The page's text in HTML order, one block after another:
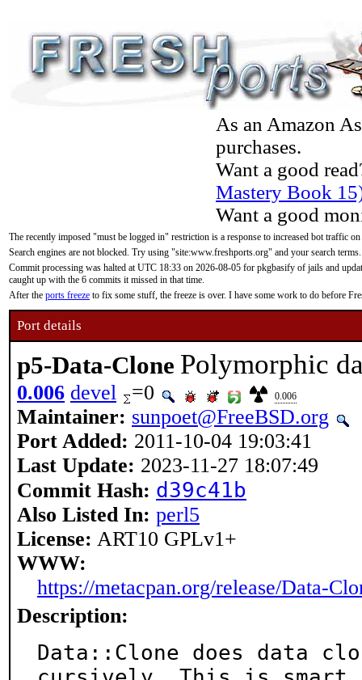
As an Amazon
purchases.
Want a good
Mastery Book
Want a good
The recently imposed "must be logged in" restriction is a response to increased bot traffic
Search engines are not blocked. Try using "site:www.freshports.org" and your search terms.
Commit processing was halted at UTC 18:33 on 2026-08-05 for pkgbasify of jails and
caught up with the 6 commits it missed in that time.
After the ports freeze to fix some stuff, the freeze is over. I have some work to do before
Port details
p5-Data-Clone Polymorphic
0.006 devel =0 0.006
Maintainer: sunpoet@FreeBSD.org
Port Added: 2011-10-04 19:03:41
Last Update: 2023-11-27 18:07:49
Commit Hash: d39c41b
Also Listed In: perl5
License: ART10 GPLv1+
WWW:
https://metacpan.org/release/Data-
Description:
Data::Clone does data